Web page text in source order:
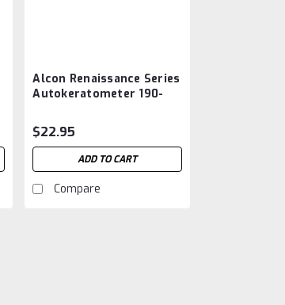
Alcon Renaissance Series
Autokeratometer 190-
Battery Aftermarket
$22.95
ADD TO CART
Compare
Alcon Laboratories